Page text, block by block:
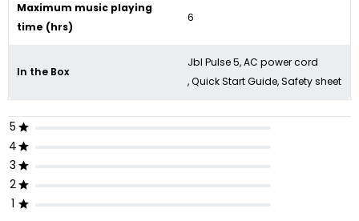
Maximum music playing
time (hrs)
6
In the Box
Jbl Pulse 5, AC power cord
, Quick Start Guide, Safety sheet
5
4
3
2
1